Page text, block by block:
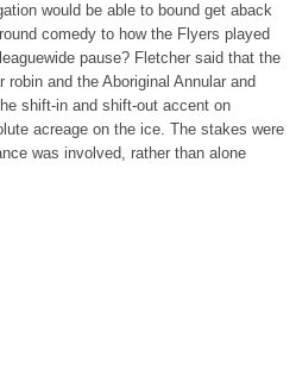
would be able to bound get aback
comedy to how the Flyers played
pause? Fletcher said that the
robin and the Aboriginal Annular and
shift-in and shift-out accent on
acreage on the ice. The stakes were
was involved, rather than alone